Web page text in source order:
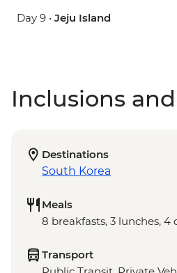
Day 9 • Jeju Island
Inclusions
Destinations
South Korea
Meals
8 breakfasts, 3 lunches, 4
Transport